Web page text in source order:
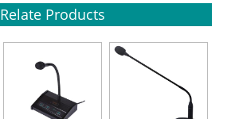
Relate Products